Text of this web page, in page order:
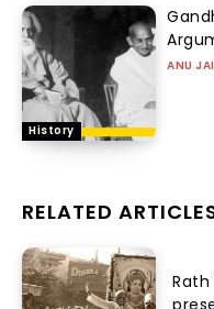
History
ANU
RELATED